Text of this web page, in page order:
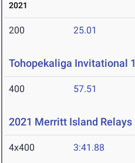
2021
200 25.01
Tohopekaliga Invitational 1
400 57.51
2021 Merritt Island Relays
4x400 3:41.88